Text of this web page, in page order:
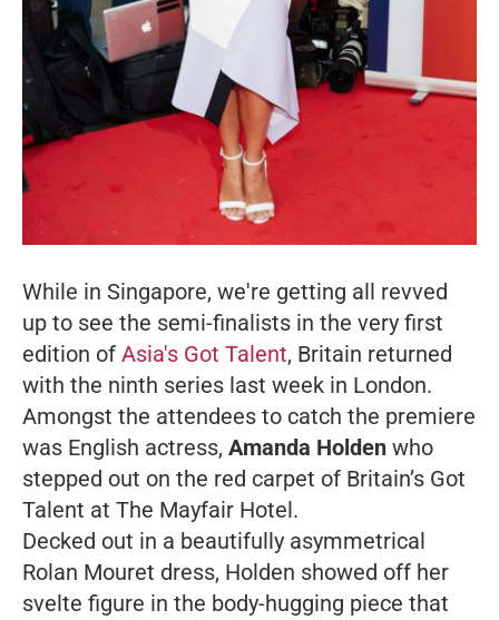
While in Singapore, we're getting all revved
up to see the semi-finalists in the very first
edition of Asia's Got Talent, Britain returned
with the ninth series last week in London.
Amongst the attendees to catch the premiere
was English actress, Amanda Holden who
stepped out on the red carpet of Britain’s Got
Talent at The Mayfair Hotel.
Decked out in a beautifully asymmetrical
Rolan Mouret dress, Holden showed off her
svelte figure in the body-hugging piece that